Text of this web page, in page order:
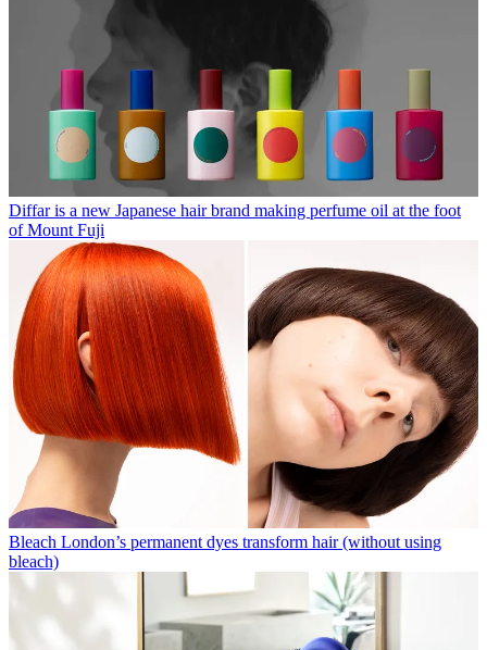
Diffar is a new Japanese hair brand making perfume oil at the foot
of Mount Fuji
Bleach London’s permanent dyes transform hair (without using
bleach)